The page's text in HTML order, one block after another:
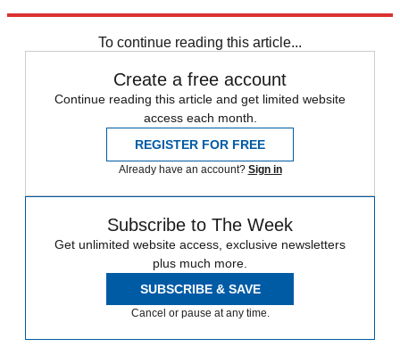
To continue reading this article...
Create a free account
Continue reading this article and get limited website
access each month.
REGISTER FOR FREE
Already have an account? Sign in
Subscribe to The Week
Get unlimited website access, exclusive newsletters
plus much more.
SUBSCRIBE & SAVE
Cancel or pause at any time.